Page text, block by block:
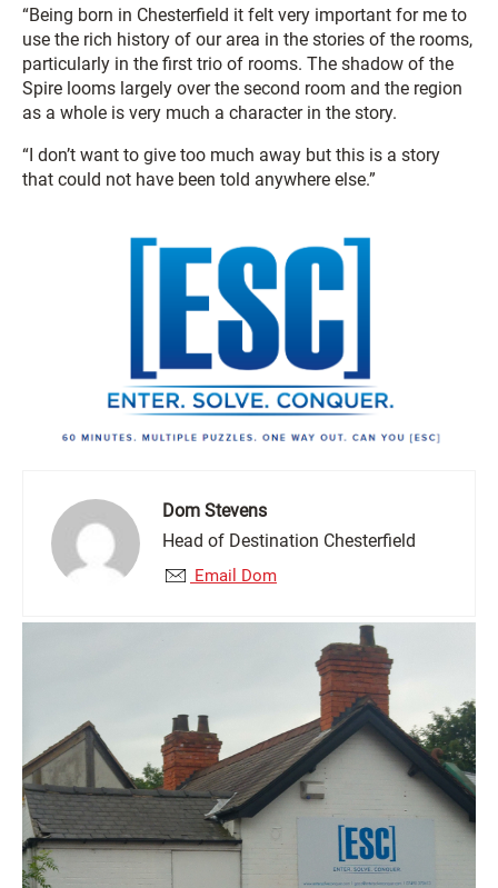
“Being born in Chesterfield it felt very important for me to
use the rich history of our area in the stories of the rooms,
particularly in the first trio of rooms. The shadow of the
Spire looms largely over the second room and the region
as a whole is very much a character in the story.
“I don’t want to give too much away but this is a story
that could not have been told anywhere else.”
Dom Stevens
Head of Destination Chesterfield
Email Dom